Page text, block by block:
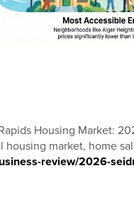
Housing Market:
market, home
review/2026-